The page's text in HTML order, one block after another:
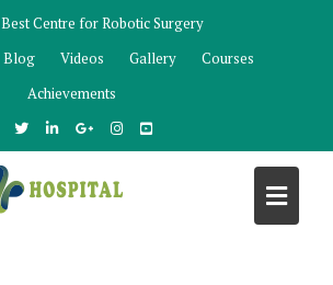
Best Centre for Robotic Surgery
Blog Videos Gallery
Courses
Achievements